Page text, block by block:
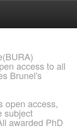
access to all
Brunel's
open access,
subject
awarded PhD